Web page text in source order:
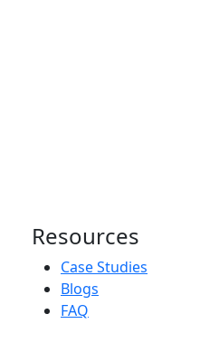
Resources
Case Studies
Blogs
FAQ